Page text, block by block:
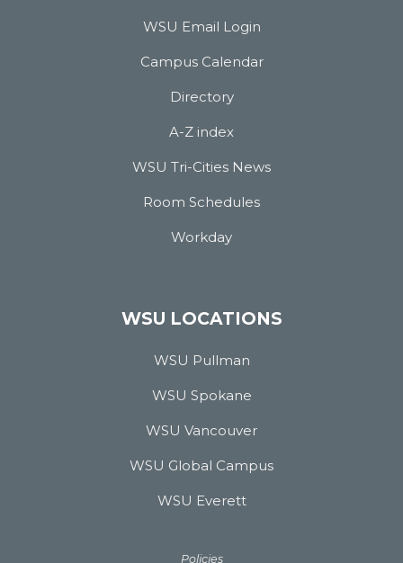
WSU Email Login
Campus Calendar
Directory
A-Z index
WSU Tri-Cities News
Room Schedules
Workday
WSU LOCATIONS
WSU Pullman
WSU Spokane
WSU Vancouver
WSU Global Campus
WSU Everett
Policies